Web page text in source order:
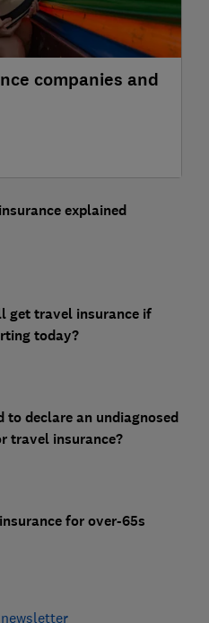
companies and
explained
get travel insurance if
today?
to declare an undiagnosed
travel insurance?
for over-65s